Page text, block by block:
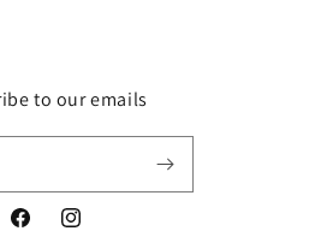
to our emails